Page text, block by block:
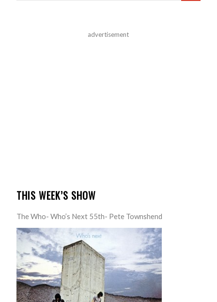
advertisement
THIS WEEK’S SHOW
The Who- Who’s Next 55th- Pete Townshend